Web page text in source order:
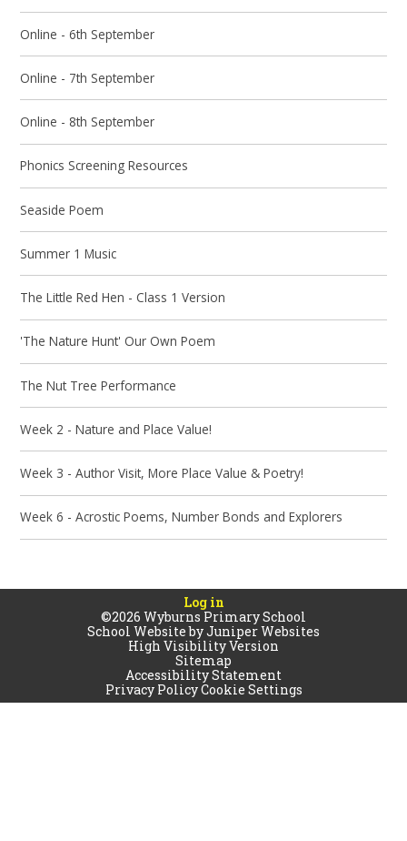
Online - 6th September
Online - 7th September
Online - 8th September
Phonics Screening Resources
Seaside Poem
Summer 1 Music
The Little Red Hen - Class 1 Version
'The Nature Hunt' Our Own Poem
The Nut Tree Performance
Week 2 - Nature and Place Value!
Week 3 - Author Visit, More Place Value & Poetry!
Week 6 - Acrostic Poems, Number Bonds and Explorers
Log in
©2026 Wyburns Primary School
School Website byJuniper Websites
High Visibility Version
Sitemap
Accessibility Statement
Privacy PolicyCookie Settings